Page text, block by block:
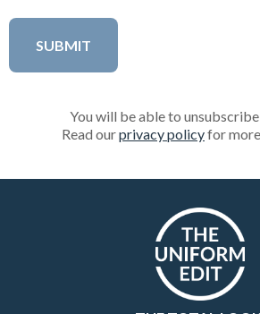
You will be able to
Read ourprivacy policyfor